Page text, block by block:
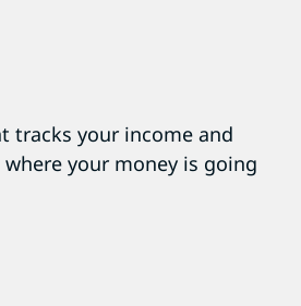
tracks your income and
your money is going